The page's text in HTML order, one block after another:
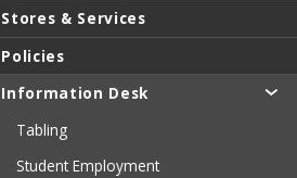
Stores & Services
Policies
Information Desk
Tabling
Student Employment